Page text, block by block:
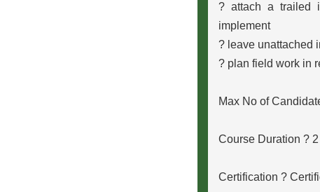
? attach a trailed
implement
? leave unattached
? plan field work in
Max No of
Course Duration ?
Certification ?